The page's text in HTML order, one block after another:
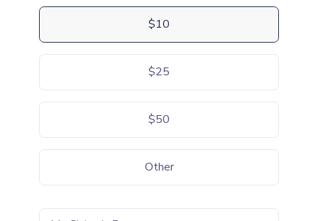
$10
$25
$50
Other